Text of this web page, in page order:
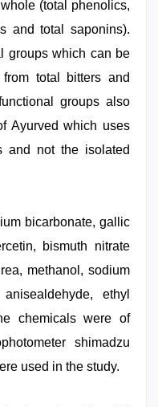
(total phenolics,
and total saponins).
groups which can be
total bitters and
groups also
Ayurved which uses
and not the isolated
bicarbonate, gallic
bismuth nitrate
methanol, sodium
ethyl
chemicals were of
shimadzu
used in the study.